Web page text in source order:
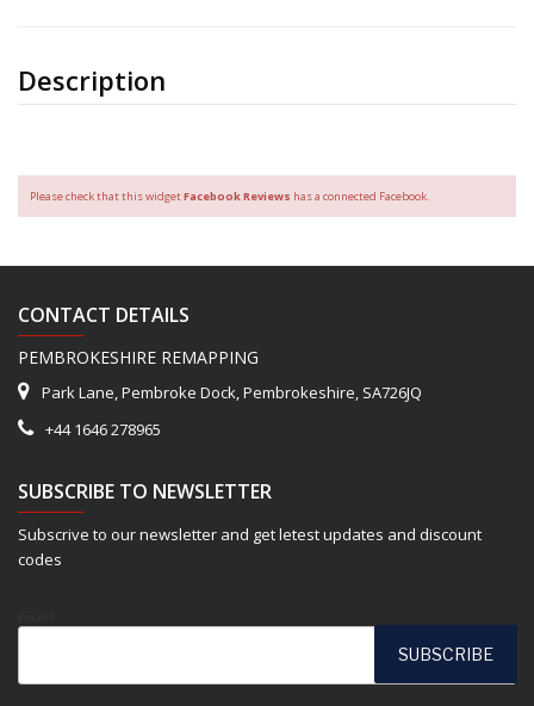
Description
Please check that this widgetFacebook Reviews has a connected Facebook.
CONTACT DETAILS
PEMBROKESHIRE REMAPPING
Park Lane, Pembroke Dock, Pembrokeshire, SA726JQ
+44 1646 278965
SUBSCRIBE TO NEWSLETTER
Subscrive to our newsletter and get letest updates and discount
codes